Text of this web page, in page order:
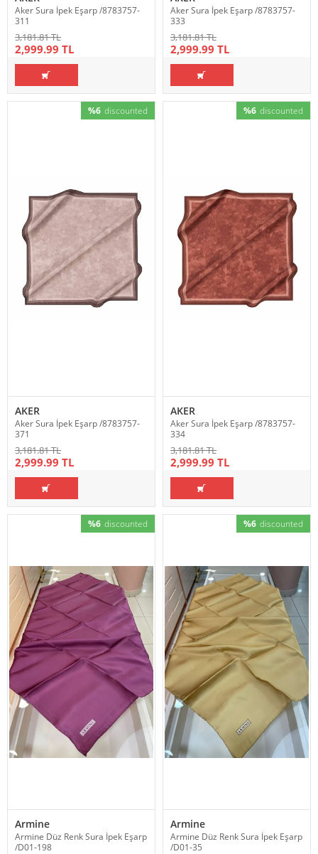
Aker Sura İpek Eşarp /8783757-
311
3,181.81 TL
2,999.99 TL
Aker Sura İpek Eşarp /8783757-
333
3,181.81 TL
2,999.99 TL
%6 discounted
AKER
Aker Sura İpek Eşarp /8783757-
371
3,181.81 TL
2,999.99 TL
%6 discounted
AKER
Aker Sura İpek Eşarp /8783757-
334
3,181.81 TL
2,999.99 TL
%6 discounted
Armine
Armine Düz Renk Sura İpek Eşarp
/D01-198
%6 discounted
Armine
Armine Düz Renk Sura İpek Eşarp
/D01-35